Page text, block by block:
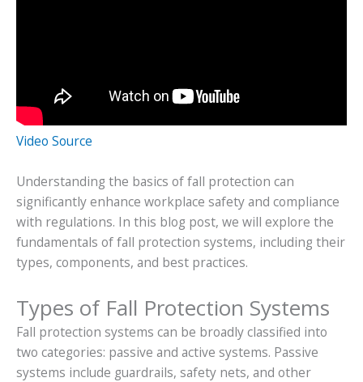
Video Source
Understanding the basics of fall protection can
significantly enhance workplace safety and compliance
with regulations. In this blog post, we will explore the
fundamentals of fall protection systems, including their
types, components, and best practices.
Types of Fall Protection Systems
Fall protection systems can be broadly classified into
two categories: passive and active systems. Passive
systems include guardrails, safety nets, and other